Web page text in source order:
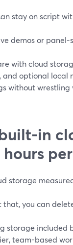
stay on script
demos or panel-
with cloud
and optional
without wrestling
in
storage
that, you can
storage included
team-based